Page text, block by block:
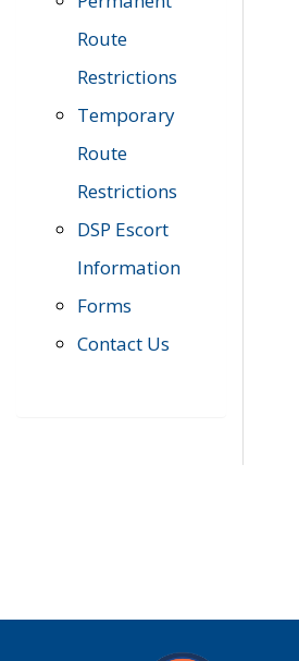
Route
Restrictions
Temporary
Route
Restrictions
DSP Escort
Information
Forms
Contact Us